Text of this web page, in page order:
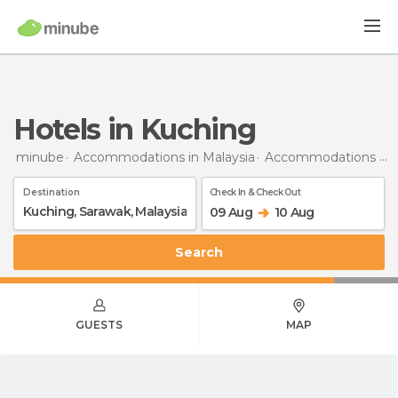
Hotels in Kuching
minube Accommodations in Malaysia Accommodations in Sarawak
Destination Check In & Check Out
09 Aug 10 Aug
Search
GUESTS MAP